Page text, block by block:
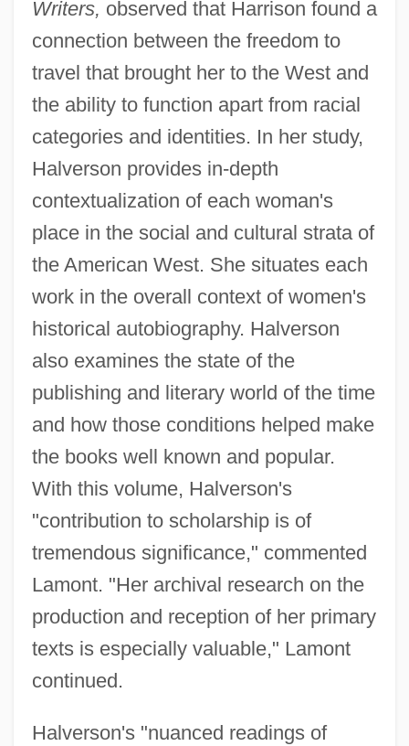
Writers, observed that Harrison found a
connection between the freedom to
travel that brought her to the West and
the ability to function apart from racial
categories and identities. In her study,
Halverson provides in-depth
contextualization of each woman's
place in the social and cultural strata of
the American West. She situates each
work in the overall context of women's
historical autobiography. Halverson
also examines the state of the
publishing and literary world of the time
and how those conditions helped make
the books well known and popular.
With this volume, Halverson's
"contribution to scholarship is of
tremendous significance," commented
Lamont. "Her archival research on the
production and reception of her primary
texts is especially valuable," Lamont
continued.
Halverson's "nuanced readings of